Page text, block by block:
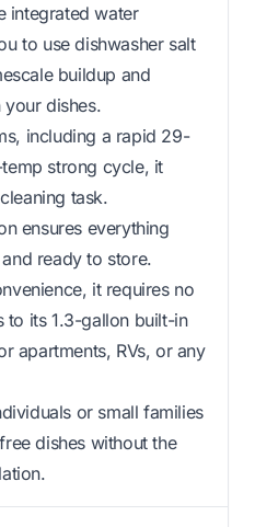
integrated water
to use dishwasher salt
buildup and
dishes.
including a rapid 29-
strong cycle, it
task.
ensures everything
ready to store.
it requires no
to its 1.3-gallon built-in
apartments, RVs, or any
or small families
dishes without the